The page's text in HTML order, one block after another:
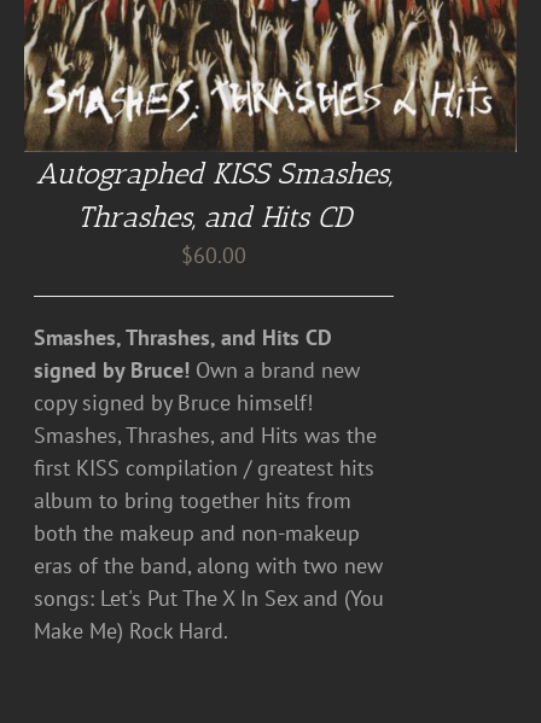
Autographed KISS Smashes,
Thrashes, and Hits CD
$60.00
Smashes, Thrashes, and Hits CD
signed by Bruce! Own a brand new
copy signed by Bruce himself!
Smashes, Thrashes, and Hits was the
first KISS compilation / greatest hits
album to bring together hits from
both the makeup and non-makeup
eras of the band, along with two new
songs: Let's Put The X In Sex and (You
Make Me) Rock Hard.